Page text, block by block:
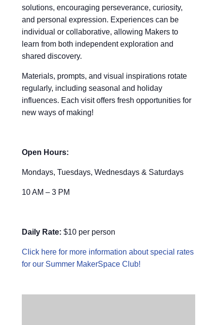
solutions, encouraging perseverance, curiosity,
and personal expression. Experiences can be
individual or collaborative, allowing Makers to
learn from both independent exploration and
shared discovery.
Materials, prompts, and visual inspirations rotate
regularly, including seasonal and holiday
influences. Each visit offers fresh opportunities for
new ways of making!
Open Hours:
Mondays, Tuesdays, Wednesdays & Saturdays
10 AM – 3 PM
Daily Rate: $10 per person
Click here for more information about special rates
for our Summer MakerSpace Club!